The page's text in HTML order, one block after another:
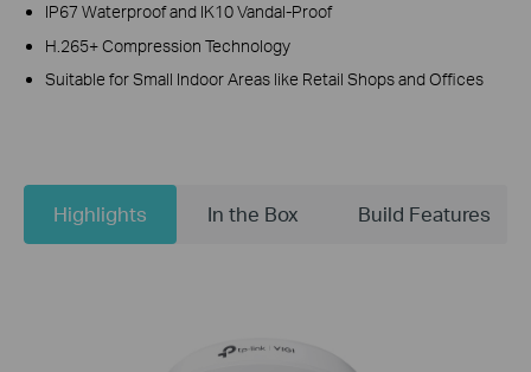
IP67 Waterproof and IK10 Vandal-Proof
H.265+ Compression Technology
Suitable for Small Indoor Areas like Retail Shops and Offices
Highlights In the Box Build Features